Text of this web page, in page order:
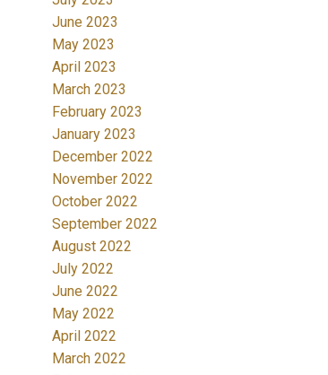
June 2023
May 2023
April 2023
March 2023
February 2023
January 2023
December 2022
November 2022
October 2022
September 2022
August 2022
July 2022
June 2022
May 2022
April 2022
March 2022